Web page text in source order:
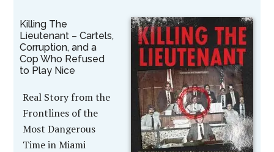
Killing The
Lieutenant – Cartels,
Corruption, and a
Cop Who Refused
to Play Nice
Real Story from the
Frontlines of the
Most Dangerous
Time in Miami